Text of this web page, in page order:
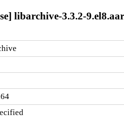
libarchive-3.3.2-